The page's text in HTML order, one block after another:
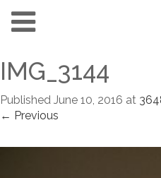
IMG_3144
Published June 10, 2016 at
← Previous